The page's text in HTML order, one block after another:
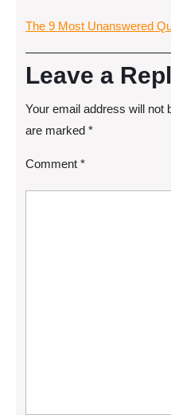
The 9 Most Unanswered
Leave a
Your email address will not
are marked *
Comment *